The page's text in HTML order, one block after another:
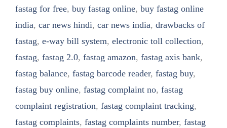
fastag for free, buy fastag online, buy fastag online
india, car news hindi, car news india, drawbacks of
fastag, e-way bill system, electronic toll collection,
fastag, fastag 2.0, fastag amazon, fastag axis bank,
fastag balance, fastag barcode reader, fastag buy,
fastag buy online, fastag complaint no, fastag
complaint registration, fastag complaint tracking,
fastag complaints, fastag complaints number, fastag